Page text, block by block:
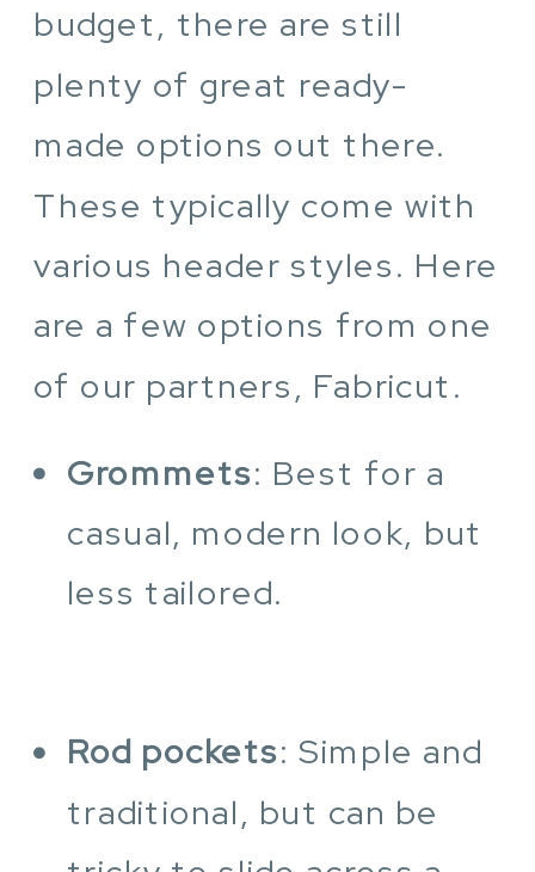
budget, there are still
plenty of great ready-
made options out there.
These typically come with
various header styles. Here
are a few options from one
of our partners, Fabricut.
Grommets: Best for a
casual, modern look, but
less tailored.
Rod pockets: Simple and
traditional, but can be